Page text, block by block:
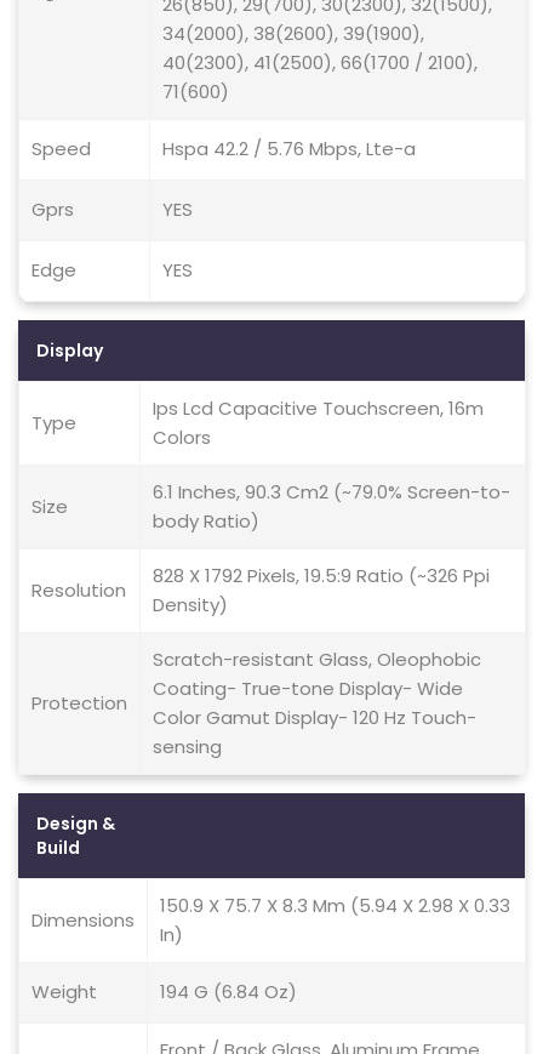
34(2000), 38(2600), 39(1900),
40(2300), 41(2500), 66(1700 / 2100),
71(600)
Speed Hspa 42.2 / 5.76 Mbps, Lte-a
Gprs YES
Edge YES
Display
Type
Ips Lcd Capacitive Touchscreen, 16m
Colors
Size
6.1 Inches, 90.3 Cm2 (~79.0% Screen-to-
body Ratio)
Resolution
828 X 1792 Pixels, 19.5:9 Ratio (~326 Ppi
Density)
Protection
Scratch-resistant Glass, Oleophobic
Coating- True-tone Display- Wide
Color Gamut Display- 120 Hz Touch-
sensing
Design &
Build
Dimensions
150.9 X 75.7 X 8.3 Mm (5.94 X 2.98 X 0.33
In)
Weight 194 G (6.84 Oz)